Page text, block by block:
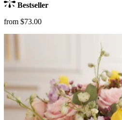
Bestseller
from $73.00